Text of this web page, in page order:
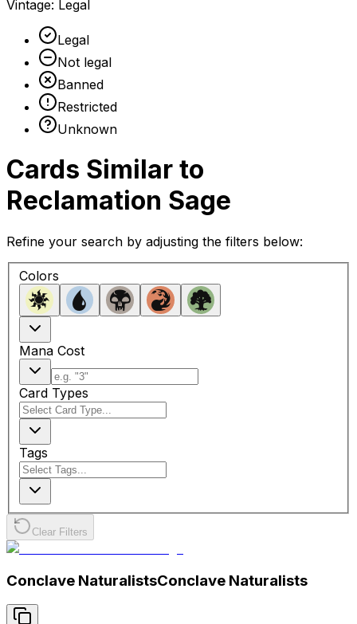
Vintage: Legal
Legal
Not legal
Banned
Restricted
Unknown
Cards Similar to
Reclamation Sage
Refine your search by adjusting the filters below:
Colors
Mana Cost
Card Types
Tags
Clear Filters
Conclave NaturalistsConclave Naturalists